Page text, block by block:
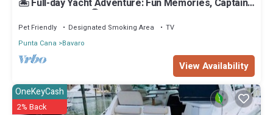
🏝 Full-day Yacht Adventure: Fun Memories, Captain
& Crew Included🤩
Pet Friendly Designated Smoking Area
TV
Punta Cana
Bavaro
View Availability
OneKeyCash
2% Back